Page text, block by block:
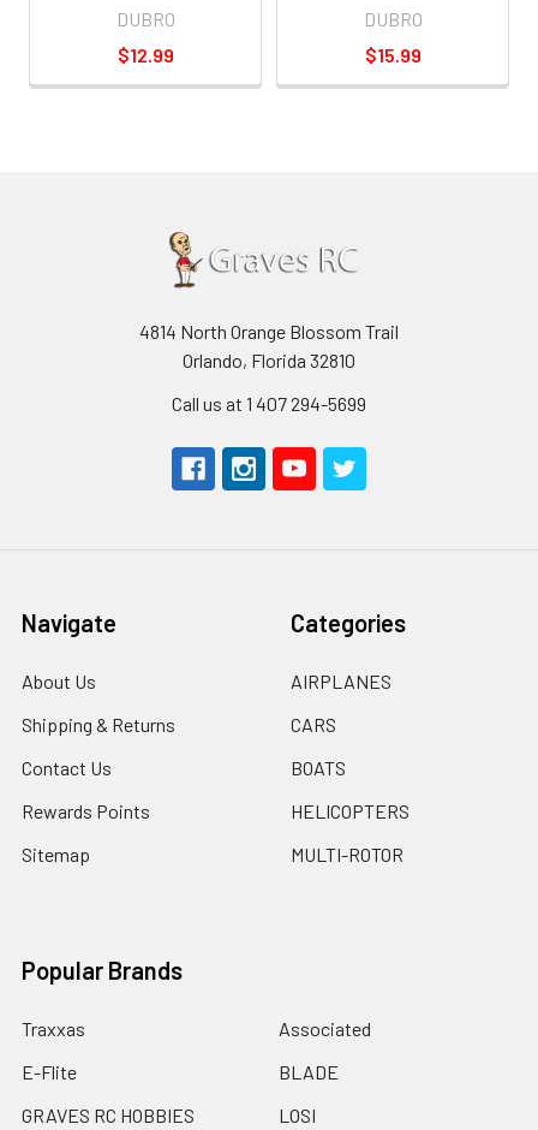
DUBRO
$12.99
DUBRO
$15.99
4814 North Orange Blossom Trail
Orlando, Florida 32810
Call us at 1 407 294-5699
Navigate
About Us
Shipping & Returns
Contact Us
Rewards Points
Sitemap
Categories
AIRPLANES
CARS
BOATS
HELICOPTERS
MULTI-ROTOR
Popular Brands
Traxxas
E-Flite
GRAVES RC HOBBIES
Associated
BLADE
LOSI